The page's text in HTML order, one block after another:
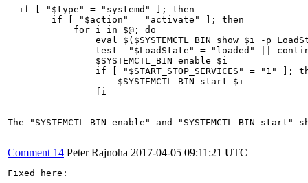
  if [ "$type" = "systemd" ]; then
        if [ "$action" = "activate" ]; then
            for i in $@; do
eval $($SYSTEMCTL_BIN show $i -p
test  "$LoadState" = "loaded" ||
                $SYSTEMCTL_BIN enable $i
if [ "$START_STOP_SERVICES" = "1" ];
                    $SYSTEMCTL_BIN start $i
                fi
The "SYSTEMCTL_BIN enable" and
Comment 14 Peter Rajnoha 2017-04-05 09:11:21 UTC
Fixed here: